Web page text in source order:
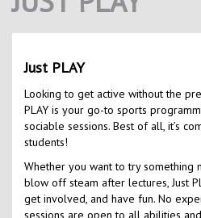
Kids
Just PLAY
Looking to get active without the
PLAY is your go-to sports
sociable sessions. Best of all, it’s
students!
Whether you want to try something
blow off steam after lectures, Just
get involved, and have fun. No
sessions are open to all abilities